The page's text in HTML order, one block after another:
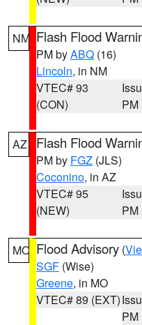
NM Flash Flood
PM byABQ (16)
Lincoln, in NM
VTEC# 93
(CON)
PM
AZ Flash Flood
PM by FGZ (JLS)
Coconino, in AZ
VTEC# 95
(NEW)
PM
MO Flood Advisory (
SGF (Wise)
Greene, in MO
VTEC# 89 (EXT)
PM